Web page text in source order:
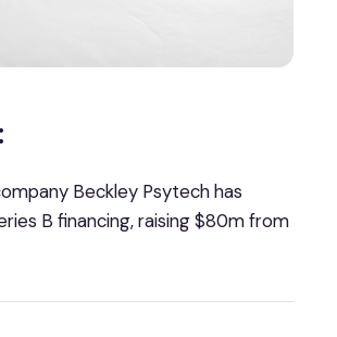
Beckley Psytech has
B financing, raising $80m from